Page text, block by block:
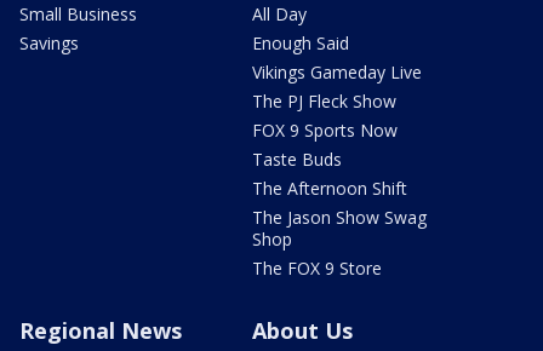
Small Business
Savings
All Day
Enough Said
Vikings Gameday Live
The PJ Fleck Show
FOX 9 Sports Now
Taste Buds
The Afternoon Shift
The Jason Show Swag
Shop
The FOX 9 Store
Regional News About Us